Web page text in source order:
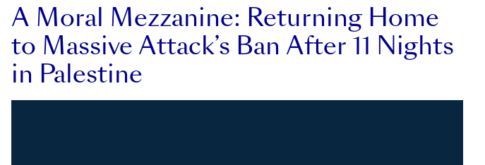
A Moral Mezzanine: Returning Home
to Massive Attack’s Ban After 11 Nights
in Palestine